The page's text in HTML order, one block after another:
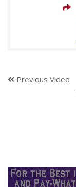
Previous Video